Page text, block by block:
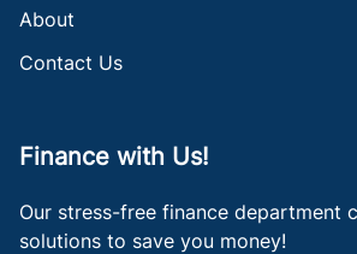
About
Contact Us
Finance with Us!
Our stress-free finance department
solutions to save you money!